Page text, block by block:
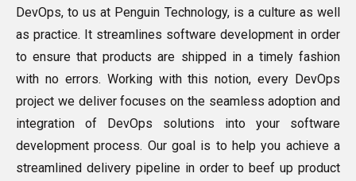
DevOps, to us at Penguin Technology, is a culture as well
as practice. It streamlines software development in order
to ensure that products are shipped in a timely fashion
with no errors. Working with this notion, every DevOps
project we deliver focuses on the seamless adoption and
integration of DevOps solutions into your software
development process. Our goal is to help you achieve a
streamlined delivery pipeline in order to beef up product